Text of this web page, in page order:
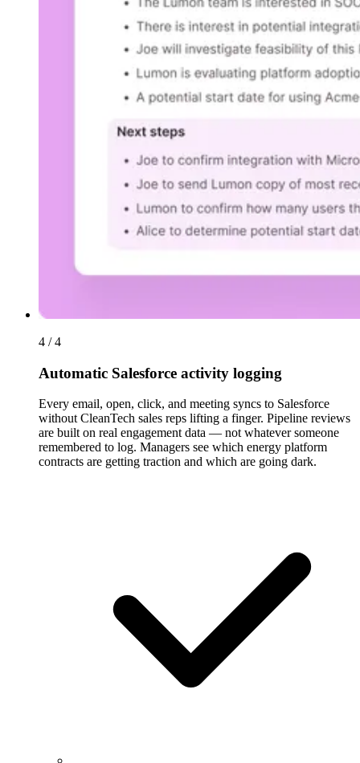
4 / 4
Automatic Salesforce activity logging
Every email, open, click, and meeting syncs to Salesforce
without CleanTech sales reps lifting a finger. Pipeline reviews
are built on real engagement data — not whatever someone
remembered to log. Managers see which energy platform
contracts are getting traction and which are going dark.